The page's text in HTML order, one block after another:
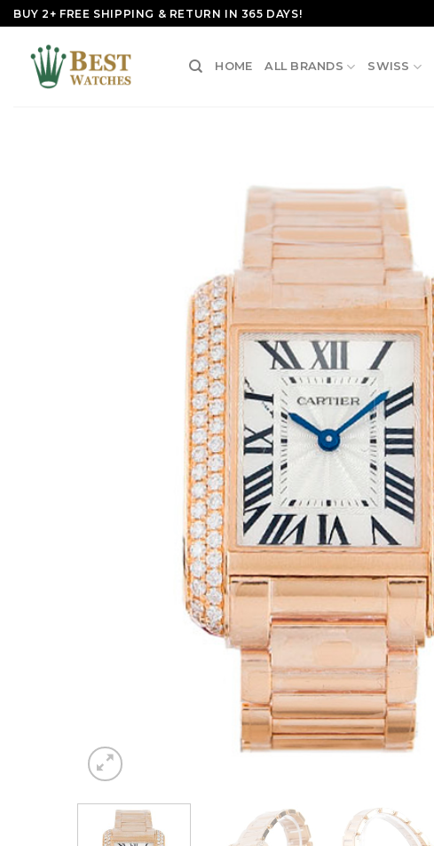
Skip
to
content
BUY 2+ FREE SHIPPING & RETURN IN 365 DAYS!
HOME ALL BRANDS SWISS